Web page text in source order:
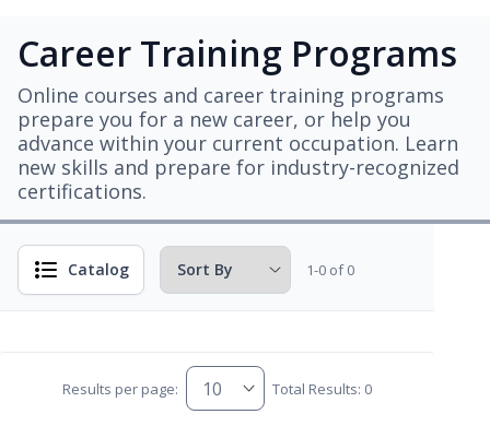
Career Training Programs
Online courses and career training programs
prepare you for a new career, or help you
advance within your current occupation. Learn
new skills and prepare for industry-recognized
certifications.
Catalog 1-0 of 0
Results per page: Total Results: 0